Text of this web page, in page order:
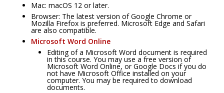
Mac: macOS 12 or later.
Browser: The latest version of Google Chrome or
Mozilla Firefox is preferred. Microsoft Edge and Safari
are also compatible.
Microsoft Word Online
Editing of a Microsoft Word document is required
in this course. You may use a free version of
Microsoft Word Online, or Google Docs if you do
not have Microsoft Office installed on your
computer. You may be required to download
documents.